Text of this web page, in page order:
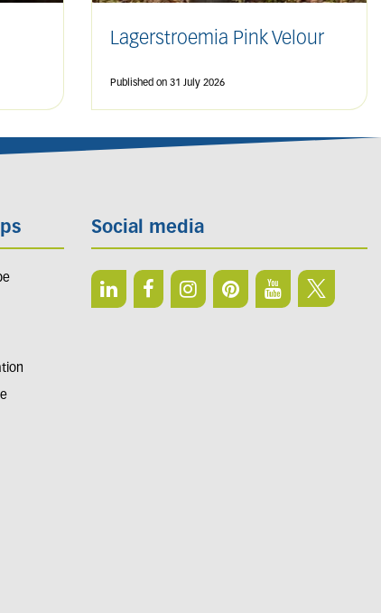
Lagerstroemia Pink Velour
Published on 31 July 2026
Social media